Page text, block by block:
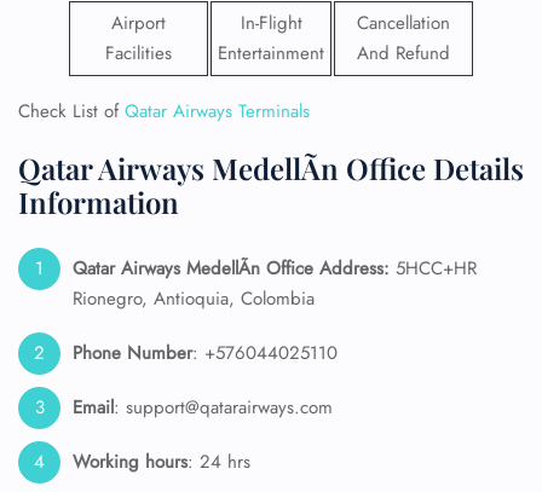
Airport
Facilities
In-Flight
Entertainment
Cancellation
And Refund
Check List ofQatar Airways Terminals
Qatar Airways MedellÃ­n Office Details
Information
Qatar Airways MedellÃ­n Office Address: 5HCC+HR
Rionegro, Antioquia, Colombia
Phone Number: +576044025110
Email: support@qatarairways.com
Working hours: 24 hrs